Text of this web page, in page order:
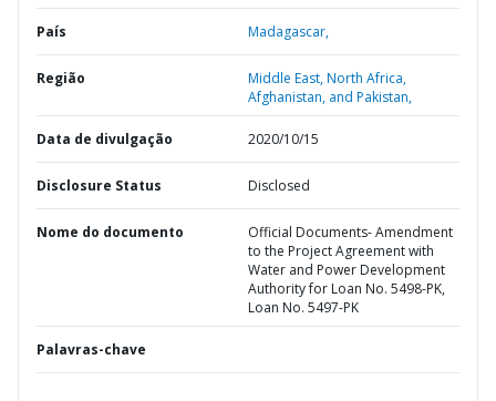
País Madagascar,
Região
Middle East, North Africa,
Afghanistan, and Pakistan,
Data de divulgação 2020/10/15
Disclosure Status Disclosed
Nome do documento
Official Documents- Amendment
to the Project Agreement with
Water and Power Development
Authority for Loan No. 5498-PK,
Loan No. 5497-PK
Palavras-chave